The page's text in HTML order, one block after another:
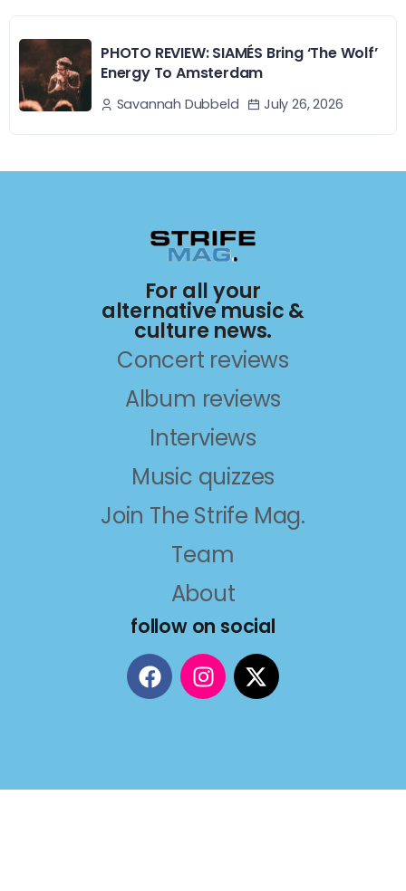
PHOTO REVIEW: SIAMÉS Bring ‘The Wolf’
Energy To Amsterdam
Savannah Dubbeld July 26, 2026
For all your
alternative music &
culture news.
Concert reviews
Album reviews
Interviews
Music quizzes
Join The Strife Mag.
Team
About
follow on social